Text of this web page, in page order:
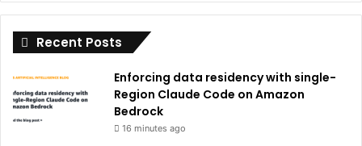
i
:
Recent Posts
Enforcing data residency with single-
Region Claude Code on Amazon
Bedrock
16 minutes ago